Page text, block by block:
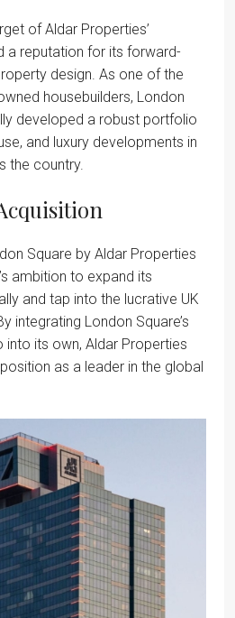
of Aldar Properties’
a reputation for its forward-
design. As one of the
housebuilders, London
developed a robust portfolio
and luxury developments in
the country.
Square by Aldar Properties
ambition to expand its
and tap into the lucrative UK
integrating London Square’s
its own, Aldar Properties
as a leader in the global